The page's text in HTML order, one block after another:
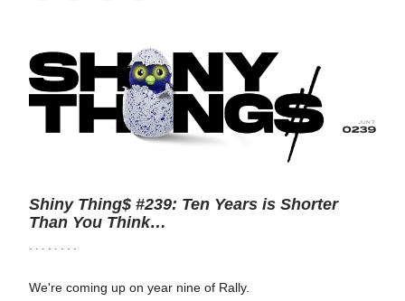
Shiny Thing$ #239: Ten Years is Shorter
Than You Think…
· · · · · · · ·
We're coming up on year nine of Rally.